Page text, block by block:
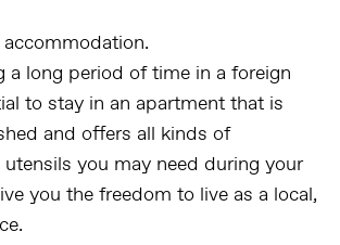
a long period of time in a foreign
to stay in an apartment that is
and offers all kinds of
you may need during your
you the freedom to live as a local,